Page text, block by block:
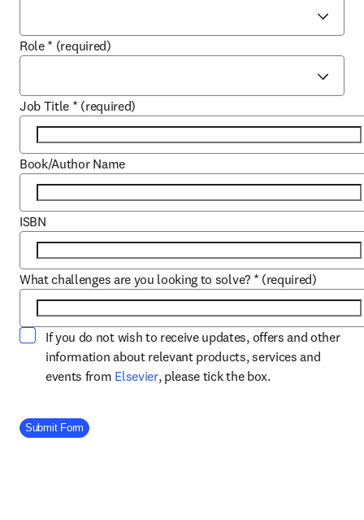
Role * (required)
Job Title * (required)
Book/Author Name
ISBN
What challenges are you looking to solve? * (required)
If you do not wish to receive updates, offers and other
information about relevant products, services and
events from Elsevieropens in new tab/window
, please tick the box.
Company Division
Submit Form